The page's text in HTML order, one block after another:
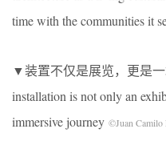
time with the communities it
▼装置不仅是展览，更是
installation is not only an
immersive journey ©Juan